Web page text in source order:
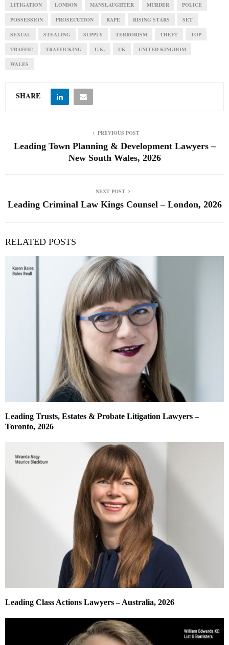
LITIGATION LONDON MANSLAUGHTER MURDER POLICE
POSSESSION PROSECUTION RAPE RISING STARS SET
SEXUAL STEALING SUPPLY TERRORISM THEFT TOP
TRAFFIC TRAFFICKING U.K. UK UNITED KINGDOM
WALES
SHARE
PREVIOUS POST
Leading Town Planning & Development Lawyers –
New South Wales, 2026
NEXT POST
Leading Criminal Law Kings Counsel – London, 2026
RELATED POSTS
Leading Trusts, Estates & Probate Litigation Lawyers –
Toronto, 2026
Leading Class Actions Lawyers – Australia, 2026